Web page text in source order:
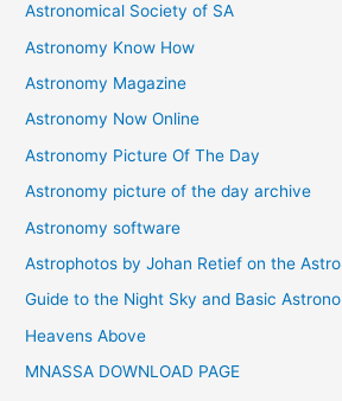
e
s
Astronomical Society of SA
Astronomy Know How
Astronomy Magazine
Astronomy Now Online
Astronomy Picture Of The Day
Astronomy picture of the day archive
Astronomy software
Astrophotos by Johan Retief on the
Guide to the Night Sky and Basic
Heavens Above
MNASSA DOWNLOAD PAGE